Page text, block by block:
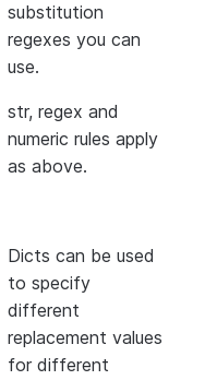
substitution
regexes you can
use.
str, regex and
numeric rules apply
as above.
Dicts can be used
to specify
different
replacement values
for different